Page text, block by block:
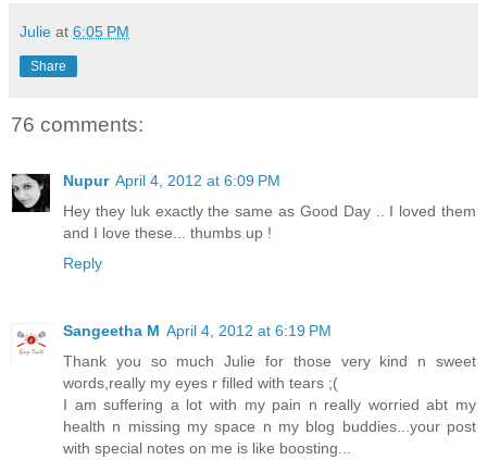
Julie at 6:05 PM
Share
76 comments:
Nupur April 4, 2012 at 6:09 PM
Hey they luk exactly the same as Good Day .. I loved them
and I love these... thumbs up !
Reply
Sangeetha M April 4, 2012 at 6:19 PM
Thank you so much Julie for those very kind n sweet
words,really my eyes r filled with tears ;(
I am suffering a lot with my pain n really worried abt my
health n missing my space n my blog buddies...your post
with special notes on me is like boosting...